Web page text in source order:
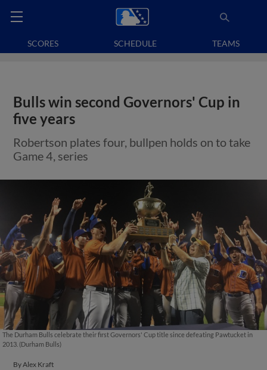
SCORES SCHEDULE TEAMS
Bulls win second Governors' Cup in
five years
Robertson plates four, bullpen holds on to take
Game 4, series
The Durham Bulls celebrate their first Governors' Cup title since defeating Pawtucket in
2013. (Durham Bulls)
ByAlex Kraft